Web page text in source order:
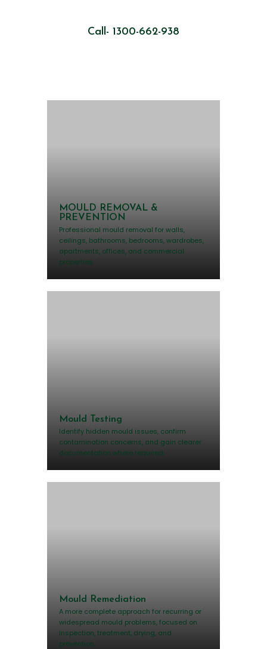
Call- 1300-662-938
MOULD REMOVAL &
PREVENTION
Professional mould removal for walls,
ceilings, bathrooms, bedrooms, wardrobes,
apartments, offices, and commercial
properties.
Mould Testing
Identify hidden mould issues, confirm
contamination concerns, and gain clearer
documentation where required.
Mould Remediation
A more complete approach for recurring or
widespread mould problems, focused on
inspection, treatment, drying, and
prevention.